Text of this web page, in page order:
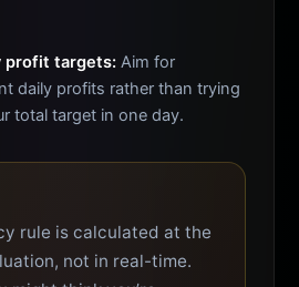
profit targets:Aim for
daily profits rather than trying
total target in one day.
rule is calculated at the
not in real-time.